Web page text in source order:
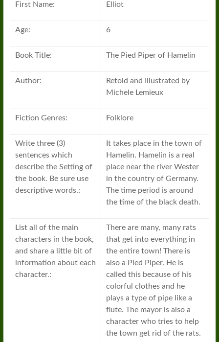
First Name: Elliot
Age: 6
Book Title: The Pied Piper of Hamelin
Author:
Retold and Illustrated by
Michele Lemieux
Fiction Genres: Folklore
Write three (3)
sentences which
describe the Setting of
the book. Be sure use
descriptive words.:
It takes place in the town of
Hamelin. Hamelin is a real
place near the river Wester
in the country of Germany.
The time period is around
the time of the black death.
List all of the main
characters in the book,
and share a little bit of
information about each
character.:
There are many, many rats
that get into everything in
the entire town! There is
also a Pied Piper. He is
called this because of his
colorful clothes and he
plays a type of pipe like a
flute. The mayor is also a
character who tries to help
the town get rid of the rats.